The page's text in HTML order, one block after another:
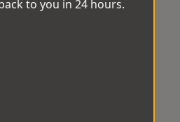
to you in 24 hours.